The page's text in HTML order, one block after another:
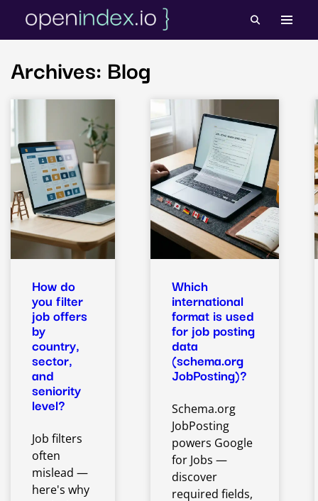
content
Archives: Blog
How do
you filter
job offers
by
country,
sector,
and
seniority
level?
Job filters
often
mislead —
here's why
Which
international
format is used
for job posting
data
(schema.org
JobPosting)?
Schema.org
JobPosting
powers Google
for Jobs —
discover
required fields,